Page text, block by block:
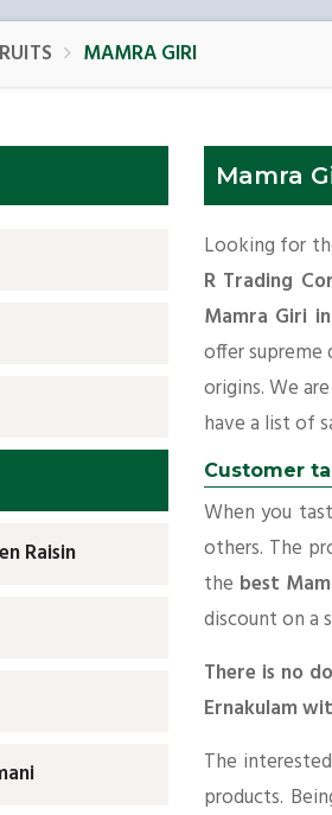
MAMRA GIRI
Raisin
Mamra
Looking for
R Trading
Mamra Giri
offer supreme
origins. We
have a list of
Customer
When you
others. The
the best
discount on a
There is no
Ernakulam
The
products.